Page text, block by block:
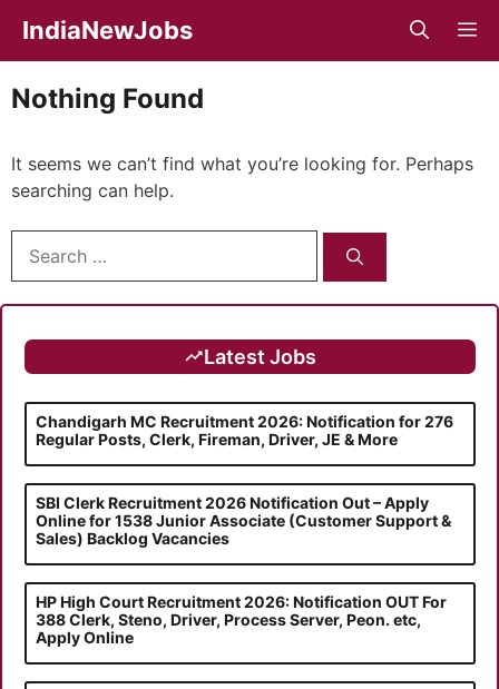
content
IndiaNewJobs
Nothing Found
It seems we can’t find what you’re looking for. Perhaps
searching can help.
for:
Latest Jobs
Chandigarh MC Recruitment 2026: Notification for 276
Regular Posts, Clerk, Fireman, Driver, JE & More
SBI Clerk Recruitment 2026 Notification Out – Apply
Online for 1538 Junior Associate (Customer Support &
Sales) Backlog Vacancies
HP High Court Recruitment 2026: Notification OUT For
388 Clerk, Steno, Driver, Process Server, Peon. etc,
Apply Online